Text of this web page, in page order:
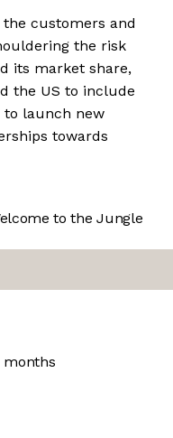
customers and
the risk
its market share,
the US to include
to launch new
towards
to the Jungle
months